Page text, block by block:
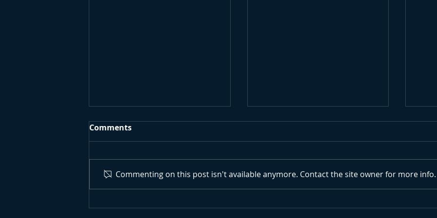
Endless Winter Surf
Comments
Commenting on this post isn't available anymore. Contact the site owner for more info.